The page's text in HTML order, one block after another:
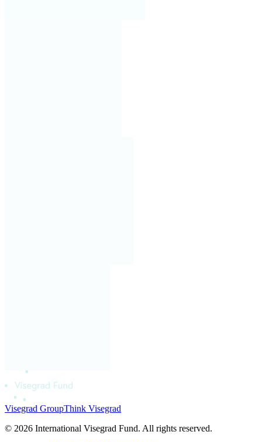
Visegrad GroupThink Visegrad
© 2026 International Visegrad Fund. All rights reserved.